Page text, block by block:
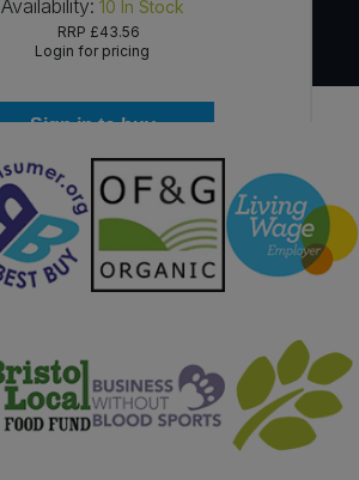
Availability: 10 In Stock
RRP £43.56
Login for pricing
Sign in to buy